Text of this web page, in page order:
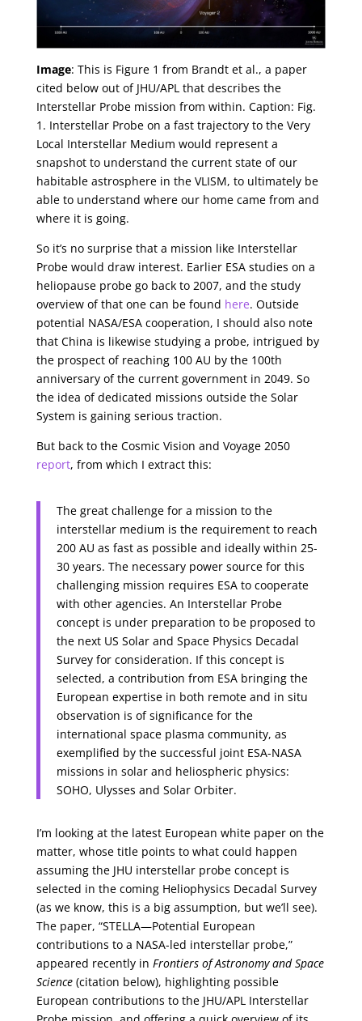
Image: This is Figure 1 from Brandt et al., a paper
cited below out of JHU/APL that describes the
Interstellar Probe mission from within. Caption: Fig.
1. Interstellar Probe on a fast trajectory to the Very
Local Interstellar Medium would represent a
snapshot to understand the current state of our
habitable astrosphere in the VLISM, to ultimately be
able to understand where our home came from and
where it is going.
So it’s no surprise that a mission like Interstellar
Probe would draw interest. Earlier ESA studies on a
heliopause probe go back to 2007, and the study
overview of that one can be found here. Outside
potential NASA/ESA cooperation, I should also note
that China is likewise studying a probe, intrigued by
the prospect of reaching 100 AU by the 100th
anniversary of the current government in 2049. So
the idea of dedicated missions outside the Solar
System is gaining serious traction.
But back to the Cosmic Vision and Voyage 2050
report, from which I extract this:
The great challenge for a mission to the
interstellar medium is the requirement to reach
200 AU as fast as possible and ideally within 25-
30 years. The necessary power source for this
challenging mission requires ESA to cooperate
with other agencies. An Interstellar Probe
concept is under preparation to be proposed to
the next US Solar and Space Physics Decadal
Survey for consideration. If this concept is
selected, a contribution from ESA bringing the
European expertise in both remote and in situ
observation is of significance for the
international space plasma community, as
exemplified by the successful joint ESA-NASA
missions in solar and heliospheric physics:
SOHO, Ulysses and Solar Orbiter.
I’m looking at the latest European white paper on the
matter, whose title points to what could happen
assuming the JHU interstellar probe concept is
selected in the coming Heliophysics Decadal Survey
(as we know, this is a big assumption, but we’ll see).
The paper, “STELLA—Potential European
contributions to a NASA-led interstellar probe,”
appeared recently in Frontiers of Astronomy and Space
Science(citation below), highlighting possible
European contributions to the JHU/APL Interstellar